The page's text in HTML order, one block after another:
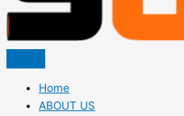
Home
ABOUT US